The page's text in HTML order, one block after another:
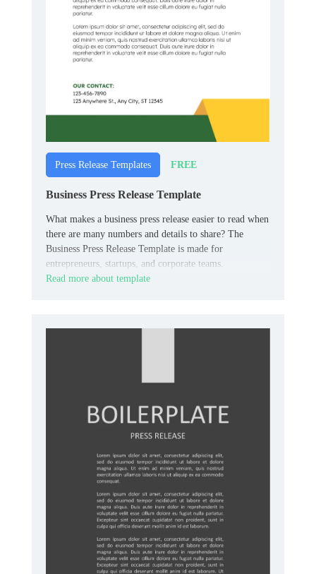
Press Release Templates FREE
Business Press Release Template
What makes a business press release easier to read when
there are many numbers and details to share? The
Business Press Release Template is made for
entrepreneurs, startups, and corporate teams.
Read more about template